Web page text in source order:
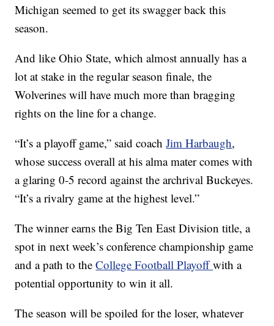
Michigan seemed to get its swagger back this
season.
And like Ohio State, which almost annually has a
lot at stake in the regular season finale, the
Wolverines will have much more than bragging
rights on the line for a change.
“It’s a playoff game,” said coachJim Harbaugh,
whose success overall at his alma mater comes with
a glaring 0-5 record against the archrival Buckeyes.
“It’s a rivalry game at the highest level.”
The winner earns the Big Ten East Division title, a
spot in next week’s conference championship game
and a path to theCollege Football Playoffwith a
potential opportunity to win it all.
The season will be spoiled for the loser, whatever